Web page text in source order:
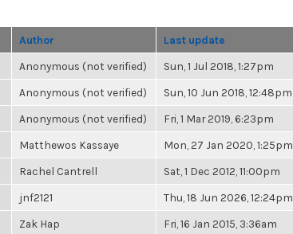
Author Last update
Anonymous (not verified) Sun, 1 Jul 2018, 1:27pm
Anonymous (not verified) Sun, 10 Jun 2018, 12:48pm
Anonymous (not verified) Fri, 1 Mar 2019, 6:23pm
Matthewos Kassaye Mon, 27 Jan 2020, 1:25pm
Rachel Cantrell Sat, 1 Dec 2012, 11:00pm
jnf2121 Thu, 18 Jun 2026, 12:24pm
Zak Hap Fri, 16 Jan 2015, 3:36am